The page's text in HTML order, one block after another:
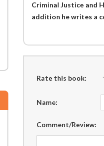
Criminal Justice and
addition he writes a
Rate this book:
Name:
Comment/Review: